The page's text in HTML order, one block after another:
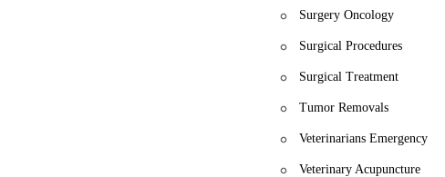
Surgery Oncology
Surgical Procedures
Surgical Treatment
Tumor Removals
Veterinarians Emergency
Veterinary Acupuncture